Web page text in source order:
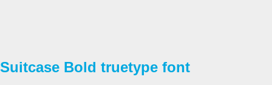
Suitcase Bold truetype font